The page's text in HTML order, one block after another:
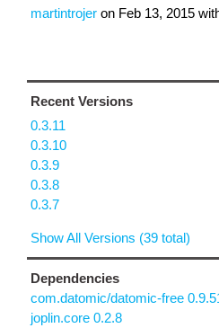
martintrojer on Feb 13, 2015
Recent Versions
0.3.11
0.3.10
0.3.9
0.3.8
0.3.7
Show All Versions (39 total)
Dependencies
com.datomic/datomic-free
joplin.core 0.2.8